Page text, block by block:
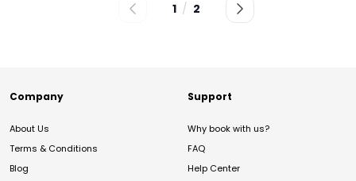
1 / 2
Company
About Us
Terms & Conditions
Blog
Support
Why book with us?
FAQ
Help Center